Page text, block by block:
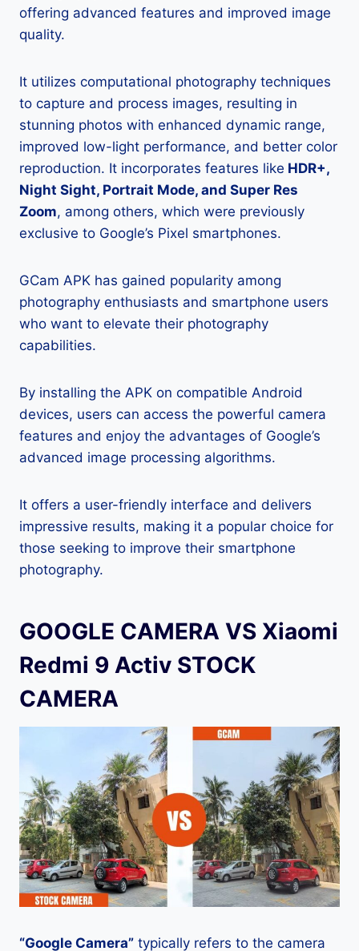
offering advanced features and improved image
quality.
It utilizes computational photography techniques
to capture and process images, resulting in
stunning photos with enhanced dynamic range,
improved low-light performance, and better color
reproduction. It incorporates features like HDR+,
Night Sight, Portrait Mode, and Super Res
Zoom, among others, which were previously
exclusive to Google’s Pixel smartphones.
GCam APK has gained popularity among
photography enthusiasts and smartphone users
who want to elevate their photography
capabilities.
By installing the APK on compatible Android
devices, users can access the powerful camera
features and enjoy the advantages of Google’s
advanced image processing algorithms.
It offers a user-friendly interface and delivers
impressive results, making it a popular choice for
those seeking to improve their smartphone
photography.
GOOGLE CAMERA VS Xiaomi
Redmi 9 Activ STOCK
CAMERA
“Google Camera” typically refers to the camera